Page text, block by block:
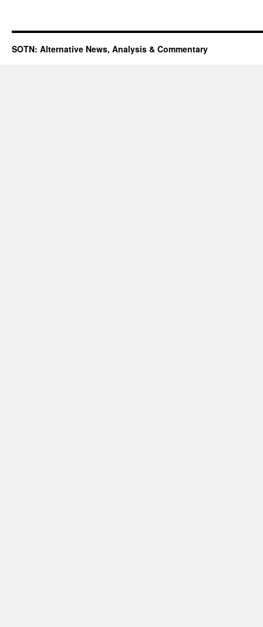
SOTN: Alternative News, Analysis & Commentary